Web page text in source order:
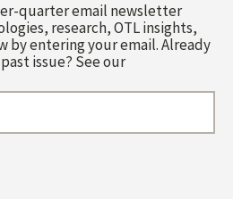
quarter email newsletter
research, OTL insights,
by entering your email. Already
issue? See our